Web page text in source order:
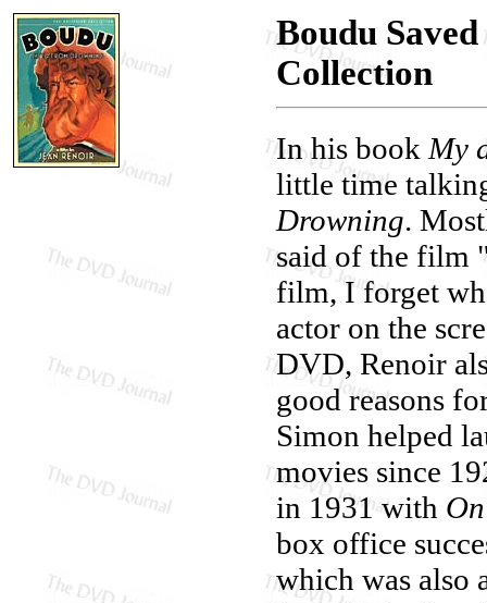
Boudu
Collection
In his book My
little time
Drowning.
said of the film
film, I forget
actor on the
DVD, Renoir
good reasons
Simon helped
movies since
in 1931 with
box office
which was also